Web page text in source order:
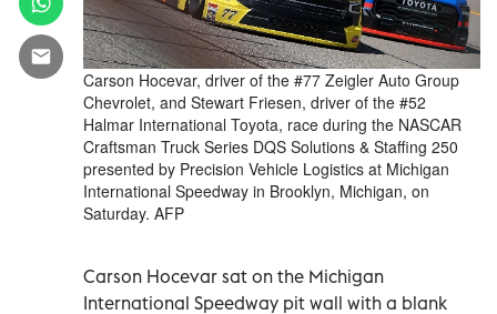
Carson Hocevar, driver of the #77 Zeigler Auto Group
Chevrolet, and Stewart Friesen, driver of the #52
Halmar International Toyota, race during the NASCAR
Craftsman Truck Series DQS Solutions & Staffing 250
presented by Precision Vehicle Logistics at Michigan
International Speedway in Brooklyn, Michigan, on
Saturday. AFP
Carson Hocevar sat on the Michigan
International Speedway pit wall with a blank